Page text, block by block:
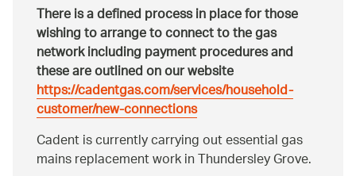
There is a defined process in place for those
wishing to arrange to connect to the gas
network including payment procedures and
these are outlined on our website
https://cadentgas.com/services/household-
customer/new-connections
Cadent is currently carrying out essential gas
mains replacement work in Thundersley Grove.